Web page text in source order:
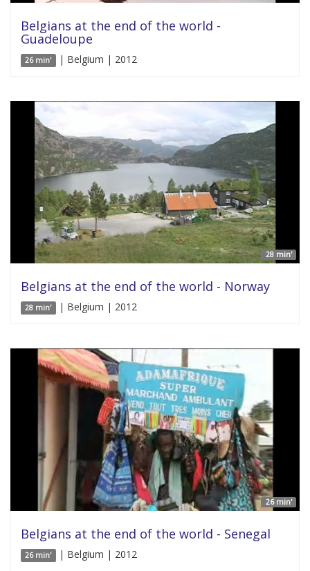
Belgians at the end of the world -
Guadeloupe
26 min' | Belgium | 2012
28 min'
Belgians at the end of the world - Norway
28 min' | Belgium | 2012
26 min'
Belgians at the end of the world - Senegal
26 min' | Belgium | 2012